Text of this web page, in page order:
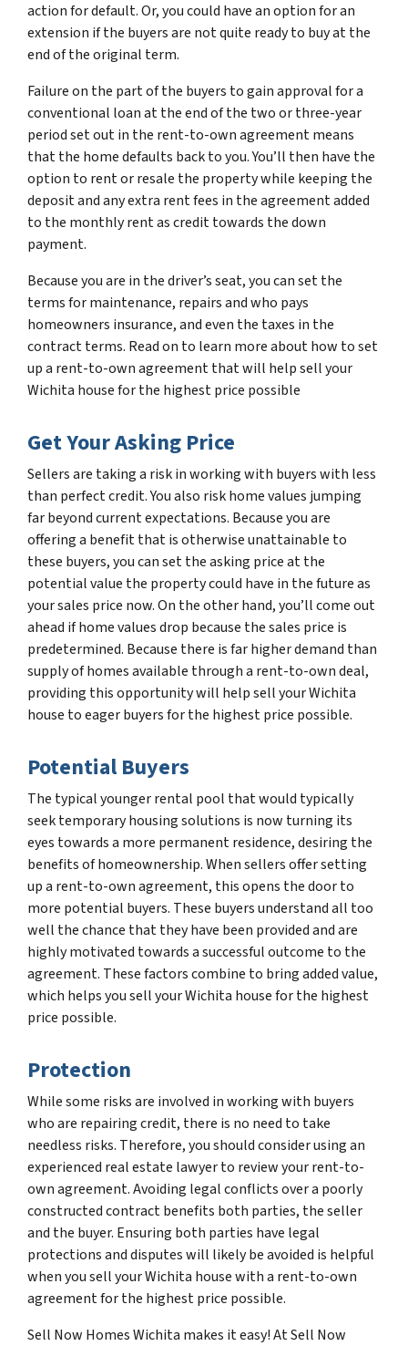
action for default. Or, you could have an option for an
extension if the buyers are not quite ready to buy at the
end of the original term.
Failure on the part of the buyers to gain approval for a
conventional loan at the end of the two or three-year
period set out in the rent-to-own agreement means
that the home defaults back to you. You’ll then have the
option to rent or resale the property while keeping the
deposit and any extra rent fees in the agreement added
to the monthly rent as credit towards the down
payment.
Because you are in the driver’s seat, you can set the
terms for maintenance, repairs and who pays
homeowners insurance, and even the taxes in the
contract terms. Read on to learn more about how to set
up a rent-to-own agreement that will help sell your
Wichita house for the highest price possible
Get Your Asking Price
Sellers are taking a risk in working with buyers with less
than perfect credit. You also risk home values jumping
far beyond current expectations. Because you are
offering a benefit that is otherwise unattainable to
these buyers, you can set the asking price at the
potential value the property could have in the future as
your sales price now. On the other hand, you’ll come out
ahead if home values drop because the sales price is
predetermined. Because there is far higher demand than
supply of homes available through a rent-to-own deal,
providing this opportunity will help sell your Wichita
house to eager buyers for the highest price possible.
Potential Buyers
The typical younger rental pool that would typically
seek temporary housing solutions is now turning its
eyes towards a more permanent residence, desiring the
benefits of homeownership. When sellers offer setting
up a rent-to-own agreement, this opens the door to
more potential buyers. These buyers understand all too
well the chance that they have been provided and are
highly motivated towards a successful outcome to the
agreement. These factors combine to bring added value,
which helps you sell your Wichita house for the highest
price possible.
Protection
While some risks are involved in working with buyers
who are repairing credit, there is no need to take
needless risks. Therefore, you should consider using an
experienced real estate lawyer to review your rent-to-
own agreement. Avoiding legal conflicts over a poorly
constructed contract benefits both parties, the seller
and the buyer. Ensuring both parties have legal
protections and disputes will likely be avoided is helpful
when you sell your Wichita house with a rent-to-own
agreement for the highest price possible.
Sell Now Homes Wichita makes it easy! At Sell Now